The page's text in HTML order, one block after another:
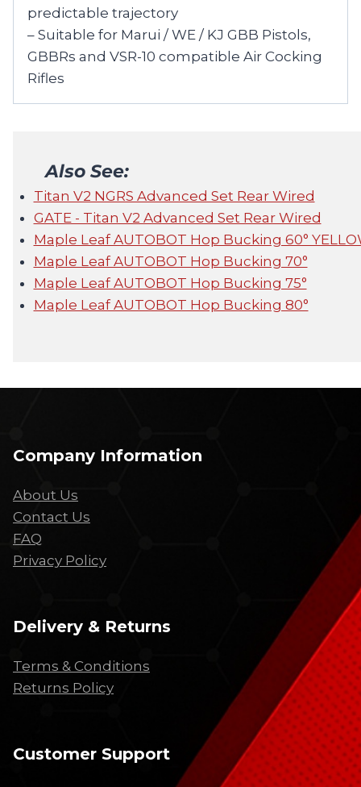
predictable trajectory
– Suitable for Marui / WE / KJ GBB Pistols,
GBBRs and VSR-10 compatible Air Cocking
Rifles
Also See:
Titan V2 NGRS Advanced Set Rear Wired
GATE - Titan V2 Advanced Set Rear Wired
Maple Leaf AUTOBOT Hop Bucking 60°
Maple Leaf AUTOBOT Hop Bucking 70°
Maple Leaf AUTOBOT Hop Bucking 75°
Maple Leaf AUTOBOT Hop Bucking 80°
Company Information
About Us
Contact Us
FAQ
Privacy Policy
Delivery & Returns
Terms & Conditions
Returns Policy
Customer Support